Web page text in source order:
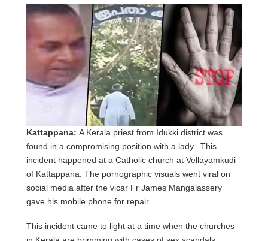
Kattappana: A Kerala priest from Idukki district was
found in a compromising position with a lady. This
incident happened at a Catholic church at Vellayamkudi
of Kattappana. The pornographic visuals went viral on
social media after the vicar Fr James Mangalassery
gave his mobile phone for repair.
This incident came to light at a time when the churches